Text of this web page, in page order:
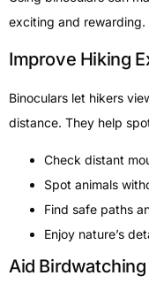
exciting and rewarding.
Improve Hiking
Binoculars let hikers
distance. They help
Check distant
Spot animals
Find safe paths
Enjoy nature’s
Aid